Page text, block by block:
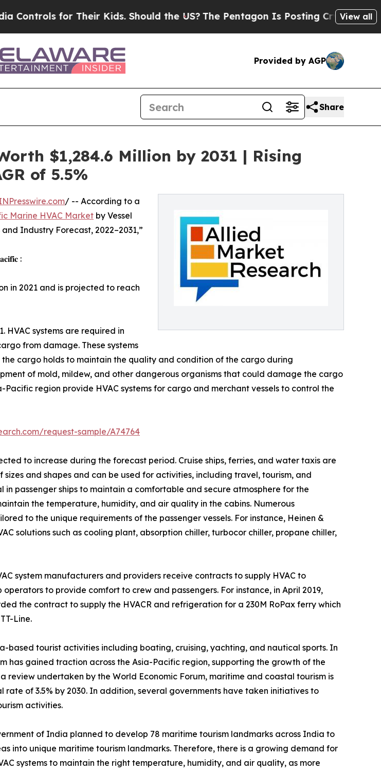
Their Kids. Should the US?The Pentagon Is Posting Cryptic Biblical View all
Provided by AGP
Share
$1,284.6 Million by 2031 | Rising
of 5.5%
/ -- According to a
Marine HVAC Market by Vessel
Industry Forecast, 2022–2031,”
:
in 2021 and is projected to reach
HVAC systems are required in
from damage. These systems
cargo holds to maintain the quality and condition of the cargo during
of mold, mildew, and other dangerous organisms that could damage the cargo
region provide HVAC systems for cargo and merchant vessels to control the
request-sample/A74764
to increase during the forecast period. Cruise ships, ferries, and water taxis are
sizes and shapes and can be used for activities, including travel, tourism, and
passenger ships to maintain a comfortable and secure atmosphere for the
the temperature, humidity, and air quality in the cabins. Numerous
to the unique requirements of the passenger vessels. For instance, Heinen &
solutions such as cooling plant, absorption chiller, turbocor chiller, propane chiller,
system manufacturers and providers receive contracts to supply HVAC to
operators to provide comfort to crew and passengers. For instance, in April 2019,
the contract to supply the HVACR and refrigeration for a 230M RoPax ferry which
Line.
based tourist activities including boating, cruising, yachting, and nautical sports. In
has gained traction across the Asia-Pacific region, supporting the growth of the
review undertaken by the World Economic Forum, maritime and coastal tourism is
of 3.5% by 2030. In addition, several governments have taken initiatives to
activities.
of India planned to develop 78 maritime tourism landmarks across India to
into unique maritime tourism landmarks. Therefore, there is a growing demand for
systems to maintain the right temperature, humidity, and air quality, as more